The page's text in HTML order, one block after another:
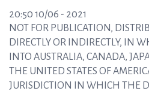
20:50 10/06 - 2021
NOT FOR PUBLICATION,
DIRECTLY OR INDIRECTLY, IN
INTO AUSTRALIA, CANADA,
THE UNITED STATES OF
JURISDICTION IN WHICH THE